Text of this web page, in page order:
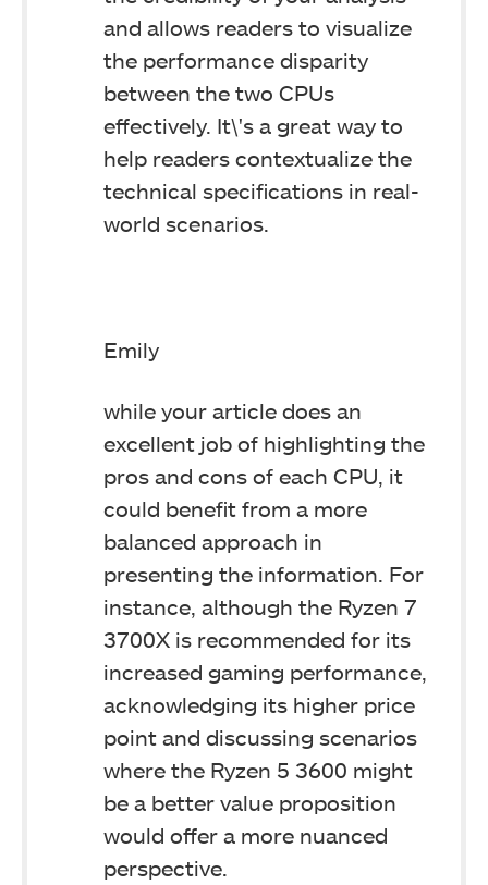
and allows readers to visualize
the performance disparity
between the two CPUs
effectively. It\'s a great way to
help readers contextualize the
technical specifications in real-
world scenarios.
Emily
while your article does an
excellent job of highlighting the
pros and cons of each CPU, it
could benefit from a more
balanced approach in
presenting the information. For
instance, although the Ryzen 7
3700X is recommended for its
increased gaming performance,
acknowledging its higher price
point and discussing scenarios
where the Ryzen 5 3600 might
be a better value proposition
would offer a more nuanced
perspective.